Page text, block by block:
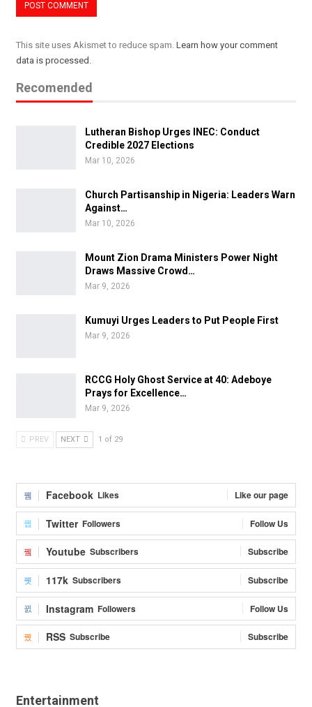
This site uses Akismet to reduce spam. Learn how your comment
data is processed.
Recomended
Lutheran Bishop Urges INEC: Conduct
Credible 2027 Elections
Mar 10, 2026
Church Partisanship in Nigeria: Leaders Warn
Against…
Mar 10, 2026
Mount Zion Drama Ministers Power Night
Draws Massive Crowd…
Mar 9, 2026
Kumuyi Urges Leaders to Put People First
Mar 9, 2026
RCCG Holy Ghost Service at 40: Adeboye
Prays for Excellence…
Mar 9, 2026
PREV NEXT 1 of 29
Facebook Likes Like our page
Twitter Followers Follow Us
Youtube Subscribers Subscribe
117k Subscribers Subscribe
Instagram Followers Follow Us
RSS Subscribe Subscribe
Entertainment